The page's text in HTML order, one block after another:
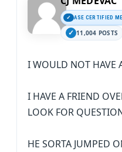
ASE CERTIFIED
11,004 POSTS
I WOULD NOT HAVE
I HAVE A FRIEND
LOOK FOR
HE SORTA JUMPED